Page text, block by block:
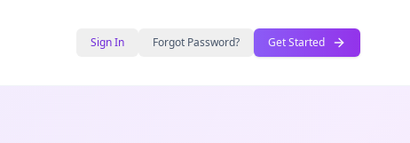
Sign In Forgot Password? Get Started